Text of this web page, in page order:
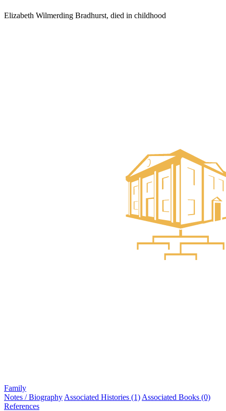
Elizabeth Wilmerding Bradhurst, died in childhood
Family
Notes / Biography Associated Histories (1) Associated Books (0)
References